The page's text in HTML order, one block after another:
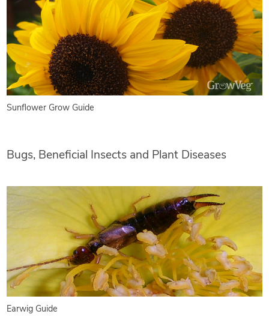
Sunflower Grow Guide
Bugs, Beneficial Insects and Plant Diseases
Earwig Guide